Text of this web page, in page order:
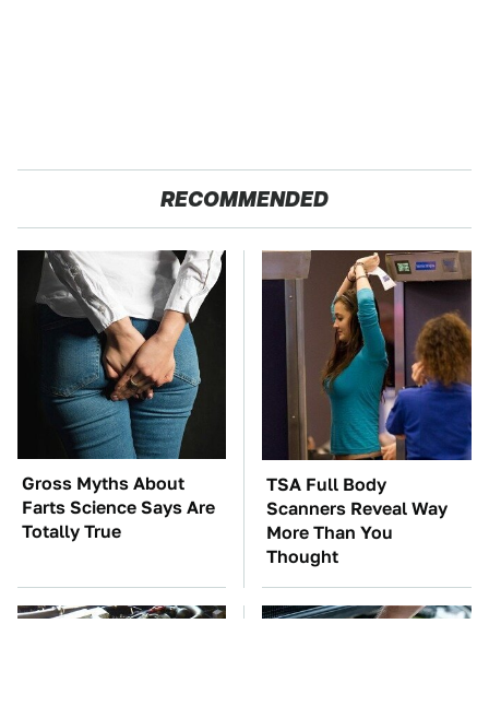
RECOMMENDED
Gross Myths About
Farts Science Says Are
Totally True
TSA Full Body
Scanners Reveal Way
More Than You
Thought